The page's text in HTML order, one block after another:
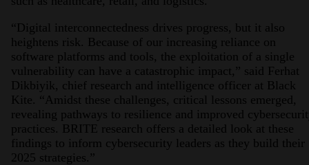
“Digital interconnectedness drives progress, but it also
heightens risk. Because of our increasing reliance on
software platforms and tools, the exploitation of a single
vulnerability can have a catastrophic impact,” said Ferhat
Dikbiyik, chief research and intelligence officer at Black
Kite. “Amidst these challenges, critical lessons emerged,
revealing pathways to resilience and improved
practices. BRITE research offers a detailed look at these
findings to inform cybersecurity leaders as they build their
2025 strategies.”